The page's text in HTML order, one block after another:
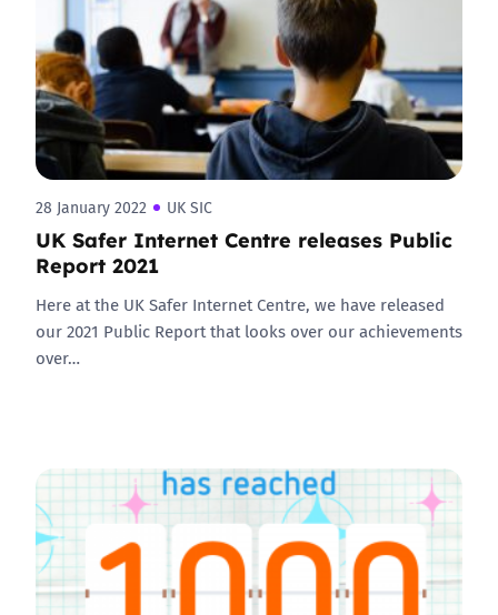
28 January 2022 UK SIC
UK Safer Internet Centre releases Public
Report 2021
Here at the UK Safer Internet Centre, we have released
our 2021 Public Report that looks over our achievements
over…